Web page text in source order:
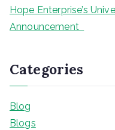
Hope Enterprise’s
Announcement
Categories
Blog
Blogs